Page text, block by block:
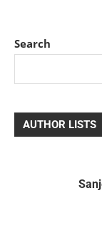
Search
AUTHOR LISTS